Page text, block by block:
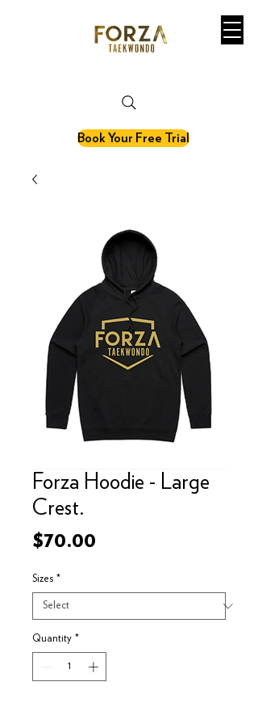
Book Your Free Trial
Forza Hoodie - Large
Crest.
$70.00
Sizes *
Quantity *